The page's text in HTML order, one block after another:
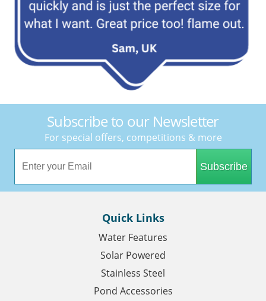
Subscribe to our Newsletter
For special offers, competitions & more
Subscribe
Quick Links
Water Features
Solar Powered
Stainless Steel
Pond Accessories